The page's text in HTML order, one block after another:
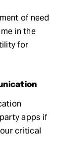
of need
in the
for
apps if
critical